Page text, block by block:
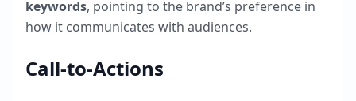
keywords, pointing to the brand’s preference in
how it communicates with audiences.
Call-to-Actions